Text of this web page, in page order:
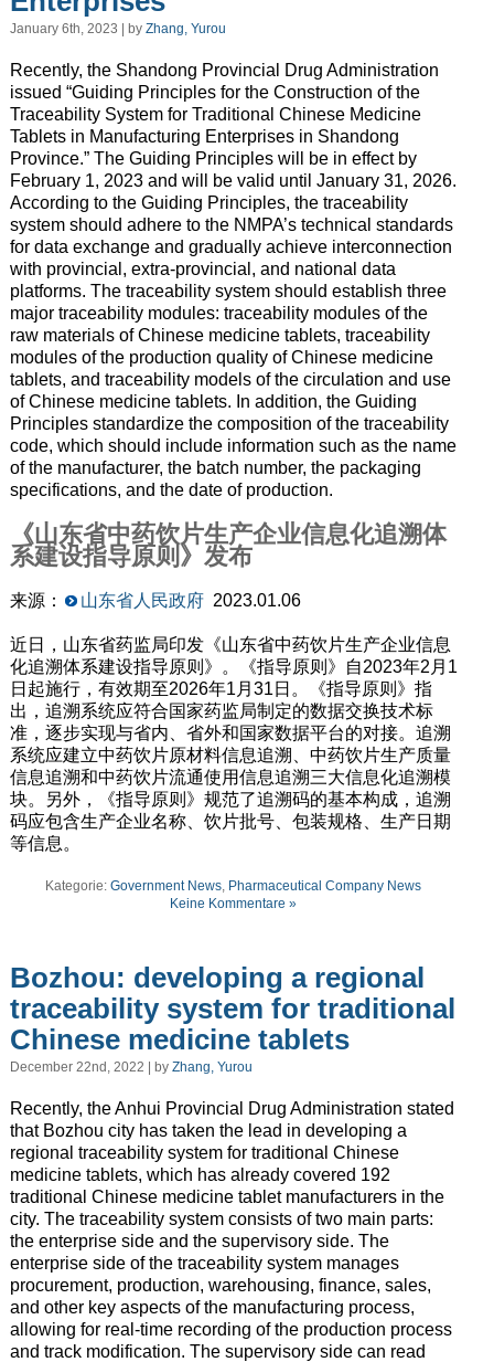
January 6th, 2023 | by Zhang, Yurou
Recently, the Shandong Provincial Drug Administration
issued “Guiding Principles for the Construction of the
Traceability System for Traditional Chinese Medicine
Tablets in Manufacturing Enterprises in Shandong
Province.” The Guiding Principles will be in effect by
February 1, 2023 and will be valid until January 31, 2026.
According to the Guiding Principles, the traceability
system should adhere to the NMPA’s technical standards
for data exchange and gradually achieve interconnection
with provincial, extra-provincial, and national data
platforms. The traceability system should establish three
major traceability modules: traceability modules of the
raw materials of Chinese medicine tablets, traceability
modules of the production quality of Chinese medicine
tablets, and traceability models of the circulation and use
of Chinese medicine tablets. In addition, the Guiding
Principles standardize the composition of the traceability
code, which should include information such as the name
of the manufacturer, the batch number, the packaging
specifications, and the date of production.
《山东省中药饮片生产企业信息化追溯体
系建设指导原则》发布
来源： 山东省人民政府2023.01.06
近日，山东省药监局印发《山东省中药饮片生产企业信息
化追溯体系建设指导原则》。《指导原则》自2023年2月1
日起施行，有效期至2026年1月31日。《指导原则》指
出，追溯系统应符合国家药监局制定的数据交换技术标
准，逐步实现与省内、省外和国家数据平台的对接。追溯
系统应建立中药饮片原材料信息追溯、中药饮片生产质量
信息追溯和中药饮片流通使用信息追溯三大信息化追溯模
块。另外，《指导原则》规范了追溯码的基本构成，追溯
码应包含生产企业名称、饮片批号、包装规格、生产日期
等信息。
Kategorie:Government News Pharmaceutical Company News
Keine Kommentare »
Bozhou: developing a regional
traceability system for traditional
Chinese medicine tablets
December 22nd, 2022 | by Zhang, Yurou
Recently, the Anhui Provincial Drug Administration stated
that Bozhou city has taken the lead in developing a
regional traceability system for traditional Chinese
medicine tablets, which has already covered 192
traditional Chinese medicine tablet manufacturers in the
city. The traceability system consists of two main parts:
the enterprise side and the supervisory side. The
enterprise side of the traceability system manages
procurement, production, warehousing, finance, sales,
and other key aspects of the manufacturing process,
allowing for real-time recording of the production process
and track modification. The supervisory side can read